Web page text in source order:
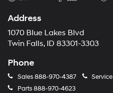
Address
1070 Blue Lakes Blvd
Twin Falls, ID 83301-3303
Phone
Sales888-970-4387 Service
Parts888-970-4623